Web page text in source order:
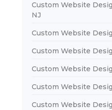
Custom Website
NJ
Custom Website
Custom Website
Custom Website
Custom Website
Custom Website